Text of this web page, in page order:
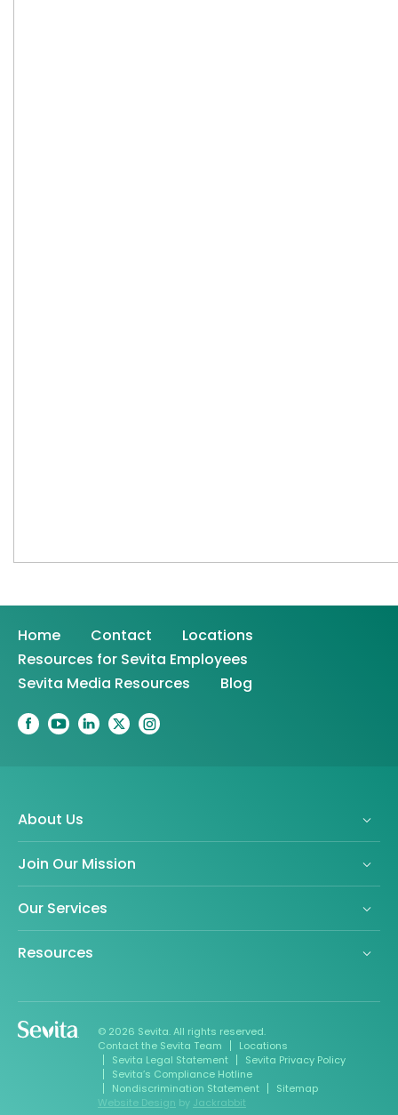
Home Contact
Locations
Resources for Sevita Employees
Sevita Media Resources
Blog
About Us
Join Our Mission
Our Services
Resources
© 2026 Sevita. All rights reserved.
Contact the Sevita Team
Locations
Sevita Legal Statement
Sevita Privacy Policy
Sevita’s Compliance Hotline
Nondiscrimination Statement
Sitemap
Website Design by Jackrabbit